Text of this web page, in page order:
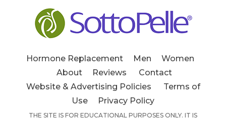
Hormone Replacement Men
Women
About
Reviews
Contact
Website & Advertising Policies
Terms of
Use
Privacy Policy
THE SITE IS FOR EDUCATIONAL PURPOSES ONLY. IT IS